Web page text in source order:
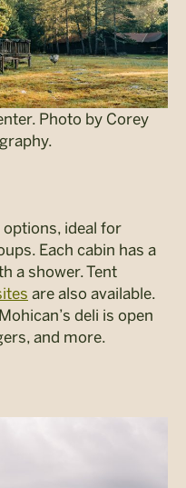
Photo by Corey
ideal for
Each cabin has a
a shower. Tent
are also available.
deli is open
and more.